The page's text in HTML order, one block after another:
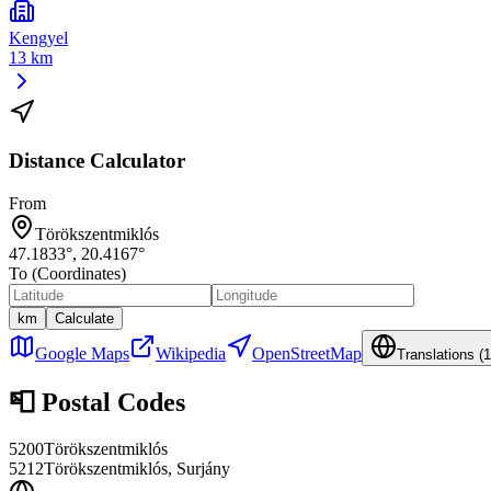
Kengyel
13 km
Distance Calculator
From
Törökszentmiklós
47.1833°, 20.4167°
To (Coordinates)
km Calculate
Google Maps Wikipedia OpenStreetMap Translations (
📮 Postal Codes
5200Törökszentmiklós
5212Törökszentmiklós, Surjány